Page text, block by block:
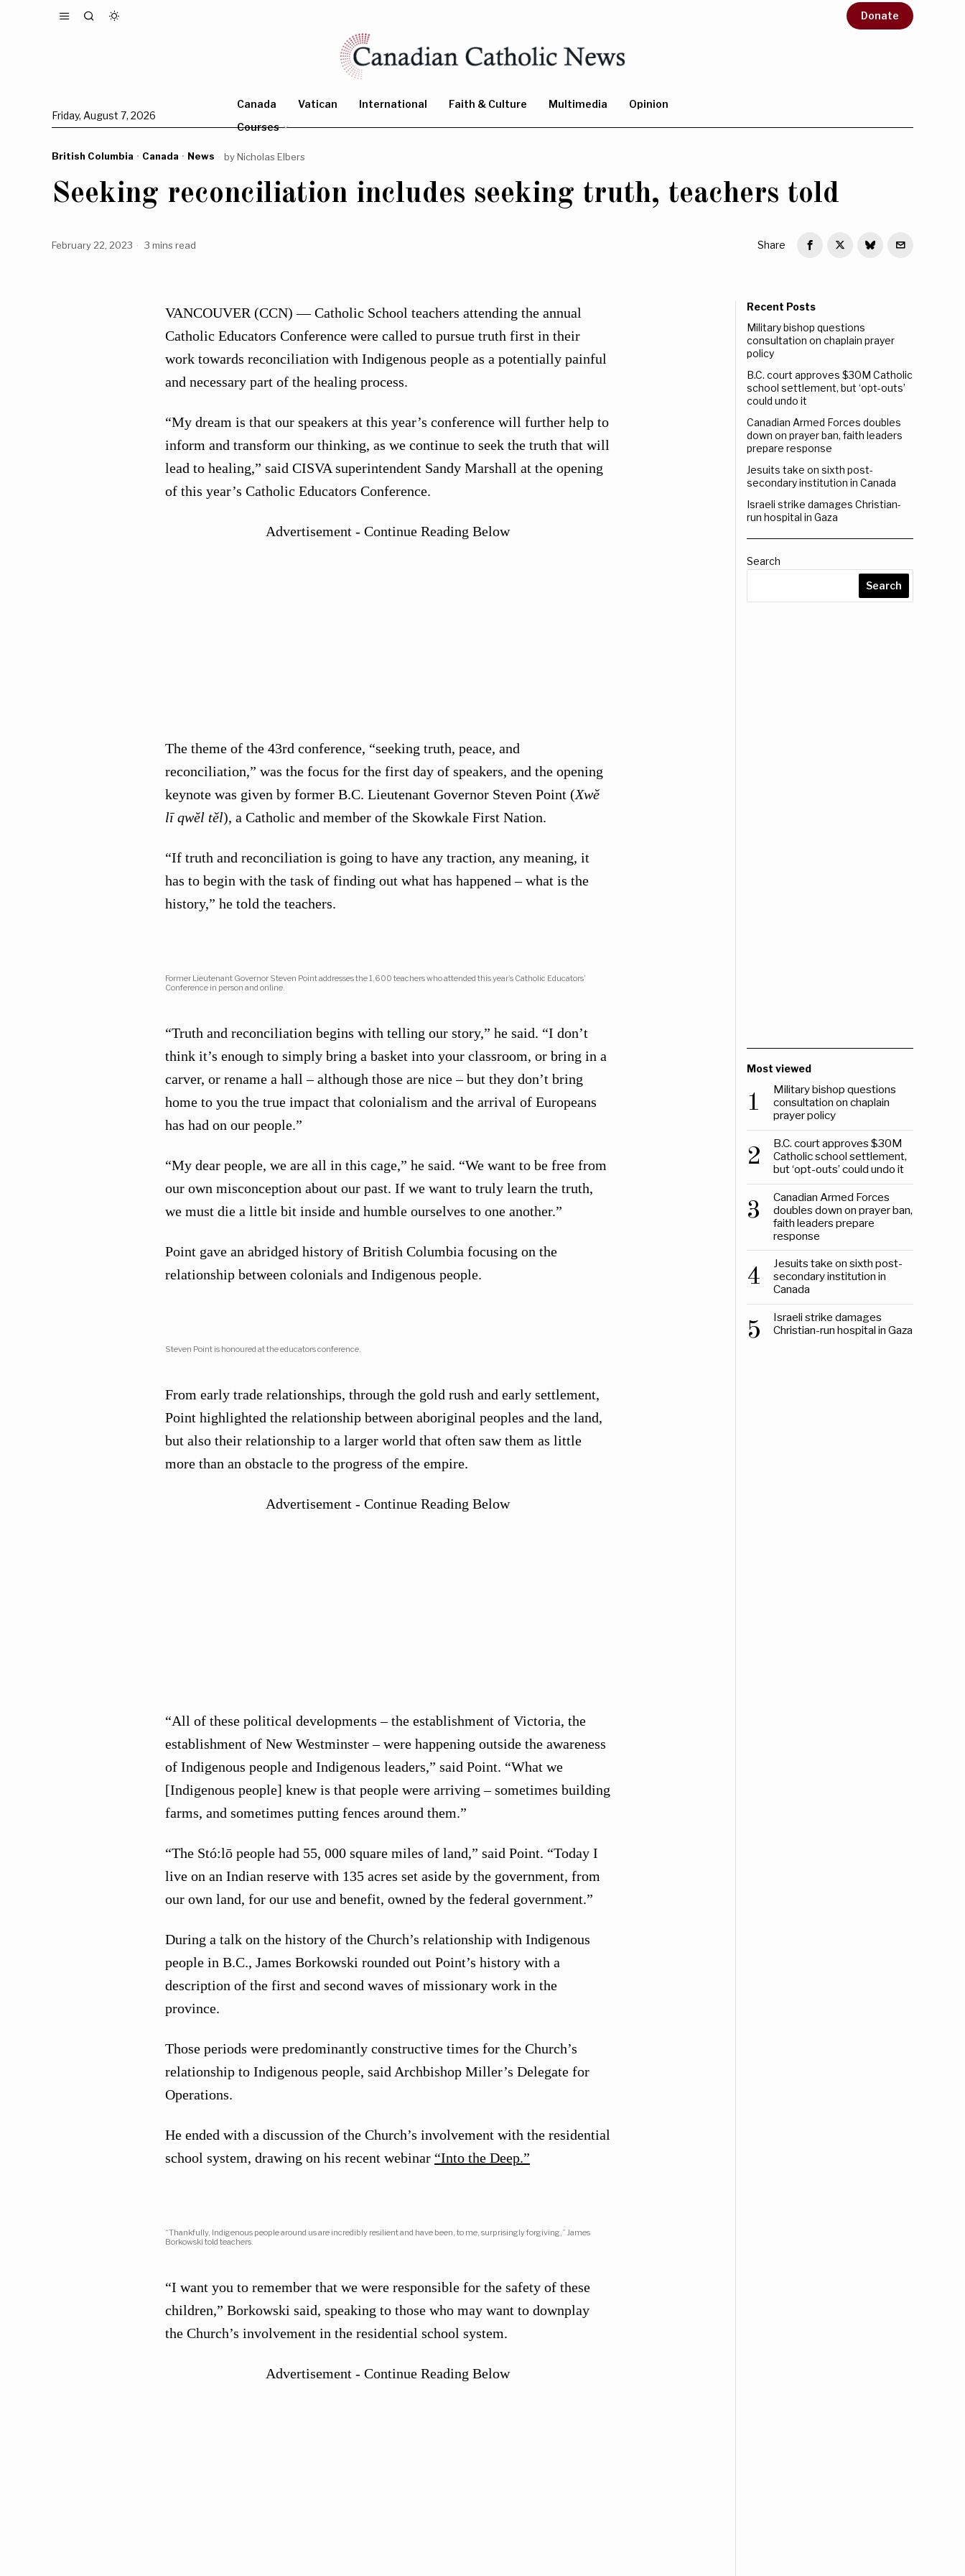
Donate
Friday, August 7, 2026
Canada Vatican International Faith & Culture Multimedia
Opinion
Courses
British Columbia · Canada · News byNicholas Elbers
Seeking reconciliation includes seeking truth, teachers told
February 22, 2023 3 mins read Share
VANCOUVER (CCN) — Catholic School teachers attending the annual
Catholic Educators Conference were called to pursue truth first in their
work towards reconciliation with Indigenous people as a potentially painful
and necessary part of the healing process.
“My dream is that our speakers at this year’s conference will further help to
inform and transform our thinking, as we continue to seek the truth that will
lead to healing,” said CISVA superintendent Sandy Marshall at the opening
of this year’s Catholic Educators Conference.
Advertisement - Continue Reading Below
The theme of the 43rd conference, “seeking truth, peace, and
reconciliation,” was the focus for the first day of speakers, and the opening
keynote was given by former B.C. Lieutenant Governor Steven Point (Xwĕ
lī qwĕl tĕl), a Catholic and member of the Skowkale First Nation.
“If truth and reconciliation is going to have any traction, any meaning, it
has to begin with the task of finding out what has happened – what is the
history,” he told the teachers.
Former Lieutenant Governor Steven Point addresses the 1,600 teachers who attended this year’s Catholic Educators’
Conference in person and online.
“Truth and reconciliation begins with telling our story,” he said. “I don’t
think it’s enough to simply bring a basket into your classroom, or bring in a
carver, or rename a hall – although those are nice – but they don’t bring
home to you the true impact that colonialism and the arrival of Europeans
has had on our people.”
“My dear people, we are all in this cage,” he said. “We want to be free from
our own misconception about our past. If we want to truly learn the truth,
we must die a little bit inside and humble ourselves to one another.”
Point gave an abridged history of British Columbia focusing on the
relationship between colonials and Indigenous people.
Steven Point is honoured at the educators conference.
From early trade relationships, through the gold rush and early settlement,
Point highlighted the relationship between aboriginal peoples and the land,
but also their relationship to a larger world that often saw them as little
more than an obstacle to the progress of the empire.
Advertisement - Continue Reading Below
“All of these political developments – the establishment of Victoria, the
establishment of New Westminster – were happening outside the awareness
of Indigenous people and Indigenous leaders,” said Point. “What we
[Indigenous people] knew is that people were arriving – sometimes building
farms, and sometimes putting fences around them.”
“The Stó:lō people had 55, 000 square miles of land,” said Point. “Today I
live on an Indian reserve with 135 acres set aside by the government, from
our own land, for our use and benefit, owned by the federal government.”
During a talk on the history of the Church’s relationship with Indigenous
people in B.C., James Borkowski rounded out Point’s history with a
description of the first and second waves of missionary work in the
province.
Those periods were predominantly constructive times for the Church’s
relationship to Indigenous people, said Archbishop Miller’s Delegate for
Operations.
He ended with a discussion of the Church’s involvement with the residential
school system, drawing on his recent webinar “Into the Deep.”
“Thankfully, Indigenous people around us are incredibly resilient and have been, to me, surprisingly forgiving,” James
Borkowski told teachers.
“I want you to remember that we were responsible for the safety of these
children,” Borkowski said, speaking to those who may want to downplay
the Church’s involvement in the residential school system.
Advertisement - Continue Reading Below
Recent Posts
Military bishop questions
consultation on chaplain prayer
policy
B.C. court approves $30M Catholic
school settlement, but ‘opt-outs’
could undo it
Canadian Armed Forces doubles
down on prayer ban, faith leaders
prepare response
Jesuits take on sixth post-
secondary institution in Canada
Israeli strike damages Christian-
run hospital in Gaza
Search
Search
Most viewed
1
Military bishop questions
consultation on chaplain
prayer policy
2
B.C. court approves $30M
Catholic school settlement,
but ‘opt-outs’ could undo it
3
Canadian Armed Forces
doubles down on prayer ban,
faith leaders prepare
response
4
Jesuits take on sixth post-
secondary institution in
Canada
5
Israeli strike damages
Christian-run hospital in Gaza